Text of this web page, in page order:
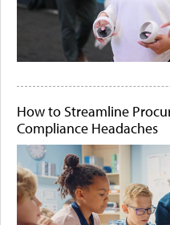
How to Streamline
Compliance Headaches